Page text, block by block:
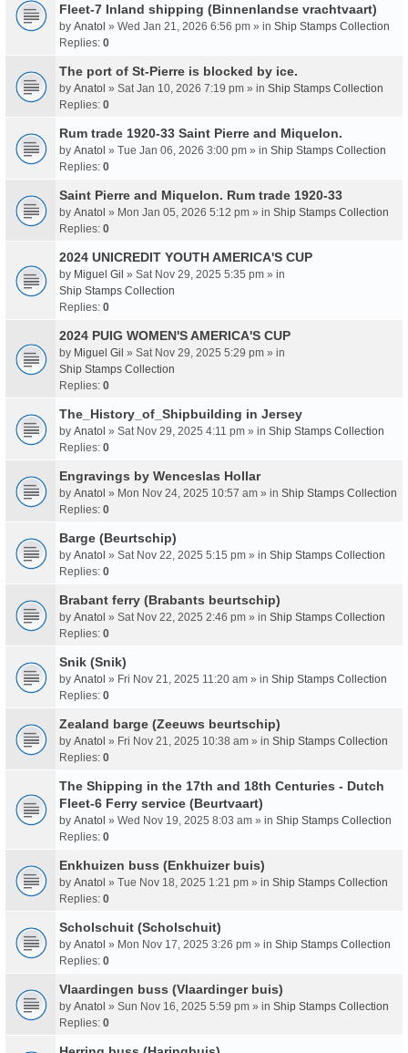
Fleet-7 Inland shipping (Binnenlandse vrachtvaart)
by Anatol » Wed Jan 21, 2026 6:56 pm » in Ship Stamps Collection
Replies: 0
The port of St-Pierre is blocked by ice.
by Anatol » Sat Jan 10, 2026 7:19 pm » in Ship Stamps Collection
Replies: 0
Rum trade 1920-33 Saint Pierre and Miquelon.
by Anatol » Tue Jan 06, 2026 3:00 pm » in Ship Stamps Collection
Replies: 0
Saint Pierre and Miquelon. Rum trade 1920-33
by Anatol » Mon Jan 05, 2026 5:12 pm » in Ship Stamps Collection
Replies: 0
2024 UNICREDIT YOUTH AMERICA'S CUP
by Miguel Gil » Sat Nov 29, 2025 5:35 pm » in
Ship Stamps Collection
Replies: 0
2024 PUIG WOMEN'S AMERICA'S CUP
by Miguel Gil » Sat Nov 29, 2025 5:29 pm » in
Ship Stamps Collection
Replies: 0
The_History_of_Shipbuilding in Jersey
by Anatol » Sat Nov 29, 2025 4:11 pm » in Ship Stamps Collection
Replies: 0
Engravings by Wenceslas Hollar
by Anatol » Mon Nov 24, 2025 10:57 am » in Ship Stamps Collection
Replies: 0
Barge (Beurtschip)
by Anatol » Sat Nov 22, 2025 5:15 pm » in Ship Stamps Collection
Replies: 0
Brabant ferry (Brabants beurtschip)
by Anatol » Sat Nov 22, 2025 2:46 pm » in Ship Stamps Collection
Replies: 0
Snik (Snik)
by Anatol » Fri Nov 21, 2025 11:20 am » in Ship Stamps Collection
Replies: 0
Zealand barge (Zeeuws beurtschip)
by Anatol » Fri Nov 21, 2025 10:38 am » in Ship Stamps Collection
Replies: 0
The Shipping in the 17th and 18th Centuries - Dutch
Fleet-6 Ferry service (Beurtvaart)
by Anatol » Wed Nov 19, 2025 8:03 am » in Ship Stamps Collection
Replies: 0
Enkhuizen buss (Enkhuizer buis)
by Anatol » Tue Nov 18, 2025 1:21 pm » in Ship Stamps Collection
Replies: 0
Scholschuit (Scholschuit)
by Anatol » Mon Nov 17, 2025 3:26 pm » in Ship Stamps Collection
Replies: 0
Vlaardingen buss (Vlaardinger buis)
by Anatol » Sun Nov 16, 2025 5:59 pm » in Ship Stamps Collection
Replies: 0